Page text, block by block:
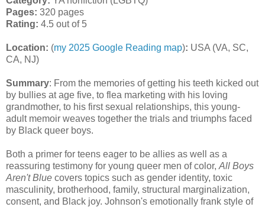
Pages: 320 pages
Rating: 4.5 out of 5
Location: (my 2025 Google Reading map): USA (VA, SC,
CA, NJ)
Summary: From the memories of getting his teeth kicked out
by bullies at age five, to flea marketing with his loving
grandmother, to his first sexual relationships, this young-
adult memoir weaves together the trials and triumphs faced
by Black queer boys.
Both a primer for teens eager to be allies as well as a
reassuring testimony for young queer men of color, All Boys
Aren't Blue covers topics such as gender identity, toxic
masculinity, brotherhood, family, structural marginalization,
consent, and Black joy. Johnson's emotionally frank style of